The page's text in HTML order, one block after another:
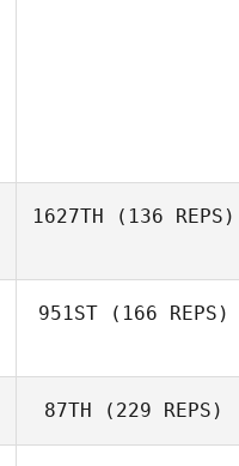
1627TH (136 REPS)
951ST (166 REPS)
87TH (229 REPS)